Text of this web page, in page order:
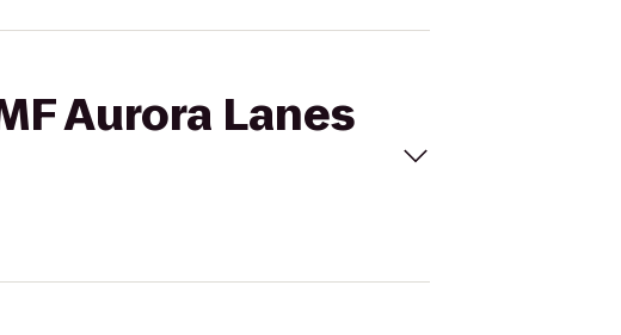
Aurora Lanes